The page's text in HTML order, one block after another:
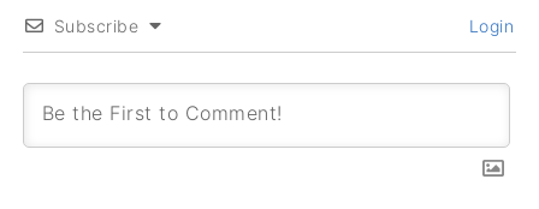
Subscribe Login